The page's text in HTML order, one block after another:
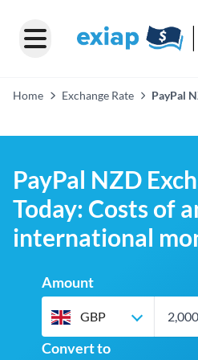
Home Exchange Rate
PayPal
PayPal NZD
Today: Costs of
international
Amount
GBP
Convert to